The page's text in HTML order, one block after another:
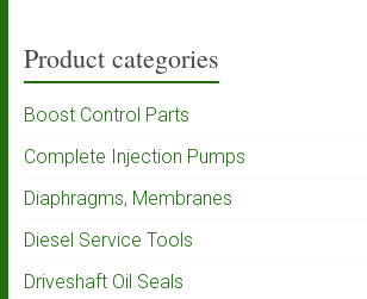
Product categories
Boost Control Parts
Complete Injection Pumps
Diaphragms, Membranes
Diesel Service Tools
Driveshaft Oil Seals